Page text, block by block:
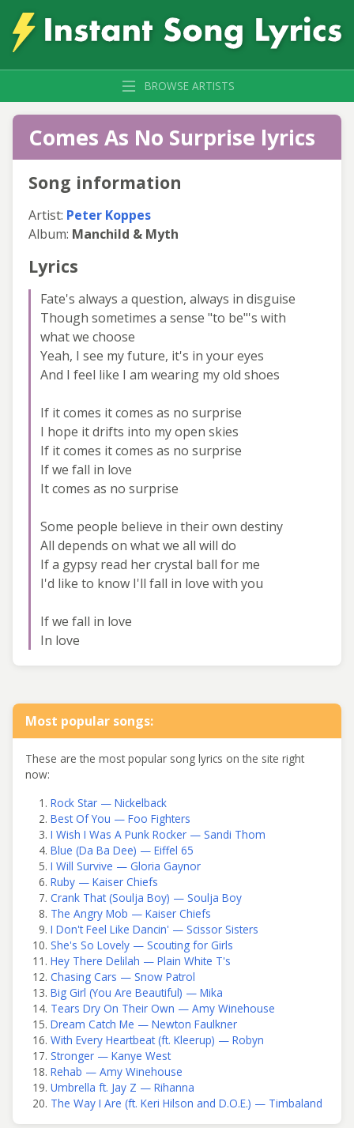
BROWSE ARTISTS
Comes As No Surprise lyrics
Song information
Artist: Peter Koppes
Album: Manchild & Myth
Lyrics
Fate's always a question, always in disguise
Though sometimes a sense "to be"'s with
what we choose
Yeah, I see my future, it's in your eyes
And I feel like I am wearing my old shoes
If it comes it comes as no surprise
I hope it drifts into my open skies
If it comes it comes as no surprise
If we fall in love
It comes as no surprise
Some people believe in their own destiny
All depends on what we all will do
If a gypsy read her crystal ball for me
I'd like to know I'll fall in love with you
If we fall in love
In love
Most popular songs:
These are the most popular song lyrics on the site right
now:
Rock Star — Nickelback
Best Of You — Foo Fighters
I Wish I Was A Punk Rocker — Sandi Thom
Blue (Da Ba Dee) — Eiffel 65
I Will Survive — Gloria Gaynor
Ruby — Kaiser Chiefs
Crank That (Soulja Boy) — Soulja Boy
The Angry Mob — Kaiser Chiefs
I Don't Feel Like Dancin' — Scissor Sisters
She's So Lovely — Scouting for Girls
Hey There Delilah — Plain White T's
Chasing Cars — Snow Patrol
Big Girl (You Are Beautiful) — Mika
Tears Dry On Their Own — Amy Winehouse
Dream Catch Me — Newton Faulkner
With Every Heartbeat (ft. Kleerup) — Robyn
Stronger — Kanye West
Rehab — Amy Winehouse
Umbrella ft. Jay Z — Rihanna
The Way I Are (ft. Keri Hilson and D.O.E.) — Timbaland